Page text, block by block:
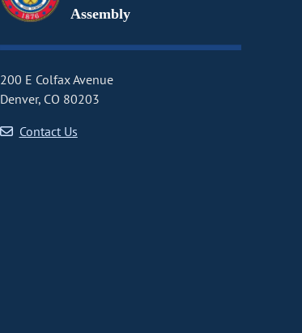
Assembly
200 E Colfax Avenue
Denver, CO 80203
Contact Us